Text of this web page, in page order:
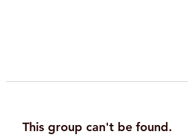
This group can't be found.